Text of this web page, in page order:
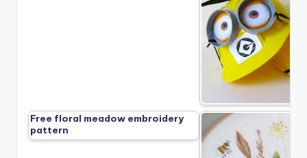
Free floral meadow embroidery
pattern